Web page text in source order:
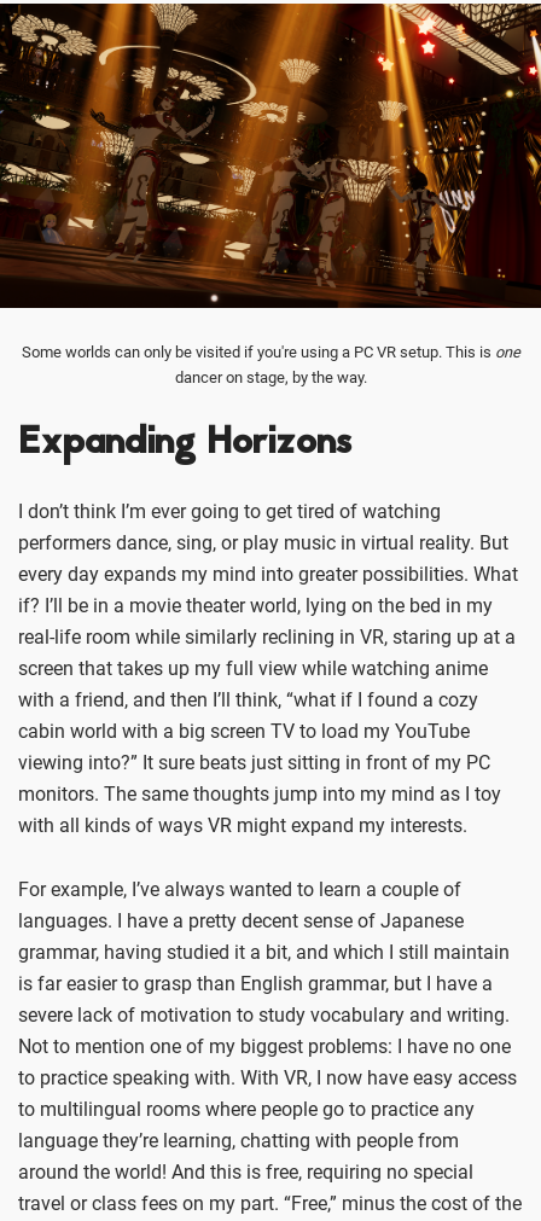
Some worlds can only be visited if you're using a PC VR setup. This is one
dancer on stage, by the way.
Expanding Horizons
I don’t think I’m ever going to get tired of watching
performers dance, sing, or play music in virtual reality. But
every day expands my mind into greater possibilities. What
if? I’ll be in a movie theater world, lying on the bed in my
real-life room while similarly reclining in VR, staring up at a
screen that takes up my full view while watching anime
with a friend, and then I’ll think, “what if I found a cozy
cabin world with a big screen TV to load my YouTube
viewing into?” It sure beats just sitting in front of my PC
monitors. The same thoughts jump into my mind as I toy
with all kinds of ways VR might expand my interests.
For example, I’ve always wanted to learn a couple of
languages. I have a pretty decent sense of Japanese
grammar, having studied it a bit, and which I still maintain
is far easier to grasp than English grammar, but I have a
severe lack of motivation to study vocabulary and writing.
Not to mention one of my biggest problems: I have no one
to practice speaking with. With VR, I now have easy access
to multilingual rooms where people go to practice any
language they’re learning, chatting with people from
around the world! And this is free, requiring no special
travel or class fees on my part. “Free,” minus the cost of the